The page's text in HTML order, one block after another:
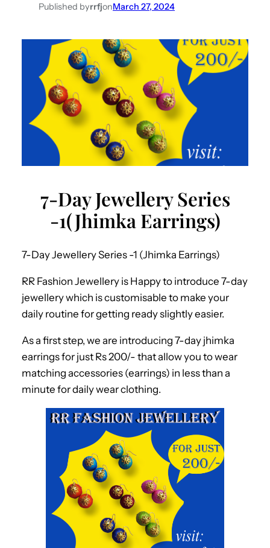
Published byrrfjonMarch 27, 2024
7-Day Jewellery Series
-1(Jhimka Earrings)
7-Day Jewellery Series -1 (Jhimka Earrings)
RR Fashion Jewellery is Happy to introduce 7-day
jewellery which is customisable to make your
daily routine for getting ready slightly easier.
As a first step, we are introducing 7-day jhimka
earrings for just Rs 200/- that allow you to wear
matching accessories (earrings) in less than a
minute for daily wear clothing.